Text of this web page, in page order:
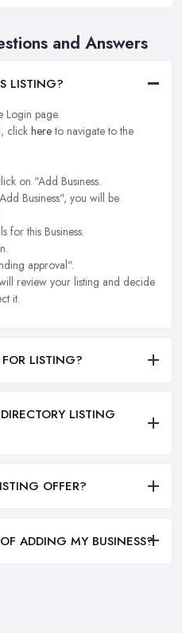
and Answers
LISTING?
Login page.
click hereto navigate to the
on "Add Business.
Business", you will be
for this Business.
approval".
review your listing and decide
it.
LISTING?
LISTING
OFFER?
ADDING MY BUSINESS?